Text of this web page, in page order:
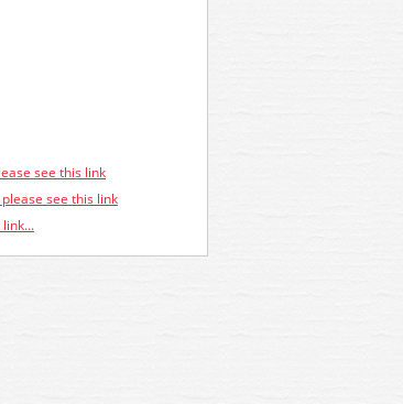
see this link
see this link